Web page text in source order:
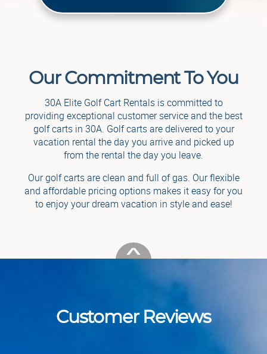
Our Commitment To You
30A Elite Golf Cart Rentals is committed to
providing exceptional customer service and the best
golf carts in 30A. Golf carts are delivered to your
vacation rental the day you arrive and picked up
from the rental the day you leave.
Our golf carts are clean and full of gas. Our flexible
and affordable pricing options makes it easy for you
to enjoy your dream vacation in style and ease!
Customer Reviews